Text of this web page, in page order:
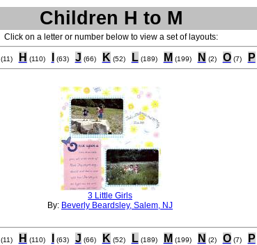
Children H to M
Click on a letter or number below to view a set of layouts:
(11) H (110) (63) J (66) K (52) L (189) M (199) N (2) O (7) P
3 Little Girls
By: Beverly Beardsley, Salem, NJ
(11) H (110) (63) J (66) K (52) L (189) M (199) N (2) O (7) P